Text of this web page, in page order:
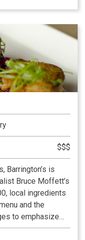
in Charlotte,
$$$
Barrington’s is
Bruce Moffett’s
local ingredients
and the
to emphasize
named “Tops